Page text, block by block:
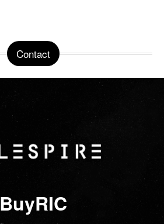
Contact
BuyRIC